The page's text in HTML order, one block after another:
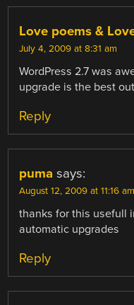
Love poems &
July 4, 2009 at 8:31 am
WordPress 2.7 was
upgrade is the best
Reply
puma says:
August 12, 2009 at 11:16 am
thanks for this usefull
automatic upgrades
Reply